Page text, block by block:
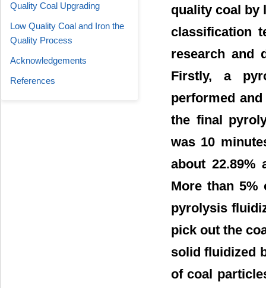
quality coal by
classification
research and
Firstly, a
performed
the final
was 10
about 22.89%
More than 5%
pyrolysis
pick out the
solid fluidized
of coal
Quality Coal Upgrading
Low Quality Coal and Iron the
Quality Process
Acknowledgements
References